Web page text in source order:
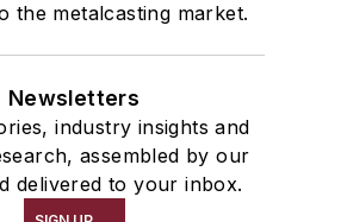
the metalcasting market.
Newsletters
industry insights and
assembled by our
delivered to your inbox.